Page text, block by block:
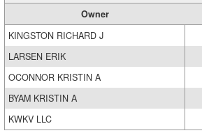
Owner
KINGSTON RICHARD J
LARSEN ERIK
OCONNOR KRISTIN A
BYAM KRISTIN A
KWKV LLC